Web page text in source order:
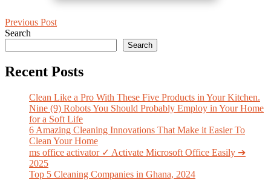
Previous Post
Search
Search
Recent Posts
Clean Like a Pro With These Five Products in Your Kitchen.
Nine (9) Robots You Should Probably Employ in Your Home
for a Soft Life
6 Amazing Cleaning Innovations That Make it Easier To
Clean Your Home
ms office activator ✓ Activate Microsoft Office Easily ➔
2025
Top 5 Cleaning Companies in Ghana, 2024